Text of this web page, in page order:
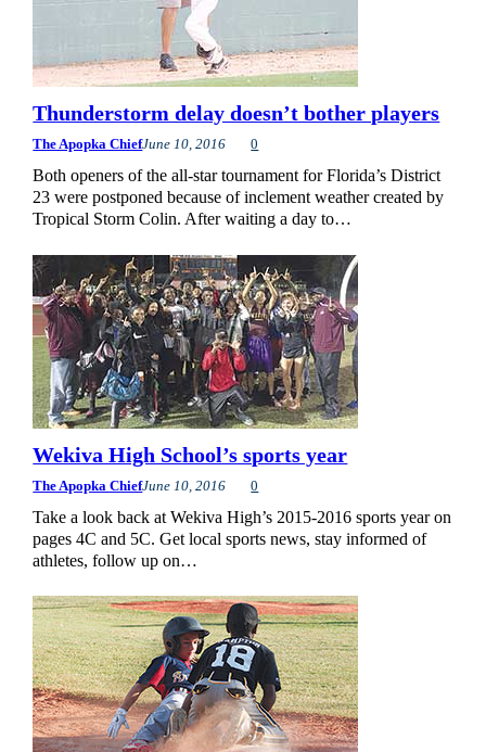
Thunderstorm delay doesn’t bother players
The Apopka ChiefJune 10, 2016 0
Both openers of the all-star tournament for Florida’s District
23 were postponed because of inclement weather created by
Tropical Storm Colin. After waiting a day to…
Wekiva High School’s sports year
The Apopka ChiefJune 10, 2016 0
Take a look back at Wekiva High’s 2015-2016 sports year on
pages 4C and 5C. Get local sports news, stay informed of
athletes, follow up on…